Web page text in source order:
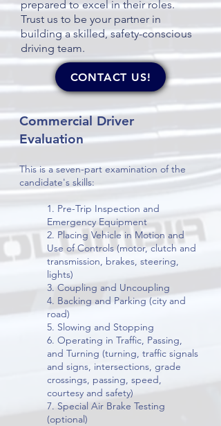
prepared to excel in their roles.
Trust us to be your partner in
building a skilled, safety-conscious
driving team.
CONTACT US!
Commercial Driver
Evaluation
This is a seven-part examination of the
candidate's skills:
1. Pre-Trip Inspection and
Emergency Equipment
2. Placing Vehicle in Motion and
Use of Controls (motor, clutch and
transmission, brakes, steering,
lights)
3. Coupling and Uncoupling
4. Backing and Parking (city and
road)
5. Slowing and Stopping
6. Operating in Traffic, Passing,
and Turning (turning, traffic signals
and signs, intersections, grade
crossings, passing, speed,
courtesy and safety)
7. Special Air Brake Testing
(optional)